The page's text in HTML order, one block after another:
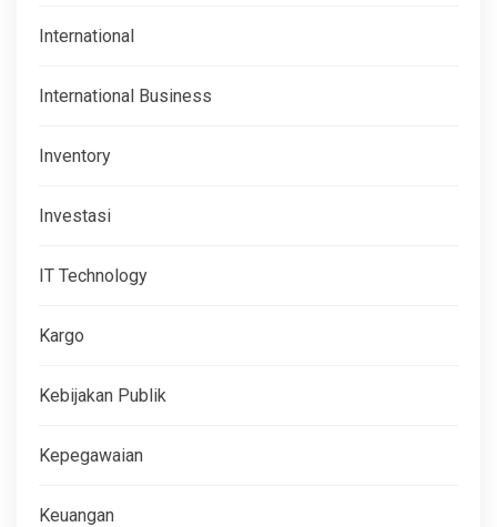
International
International Business
Inventory
Investasi
IT Technology
Kargo
Kebijakan Publik
Kepegawaian
Keuangan